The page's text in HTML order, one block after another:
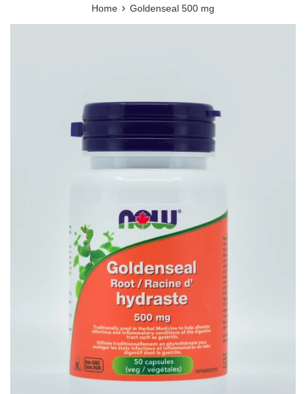
Home › Goldenseal 500 mg